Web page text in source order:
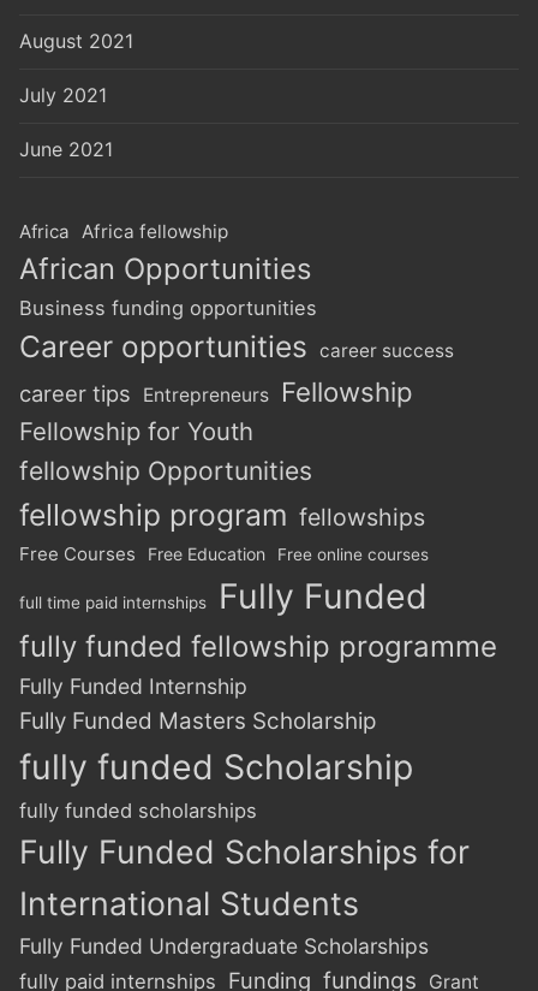
August 2021
July 2021
June 2021
Africa Africa fellowship
African Opportunities
Business funding opportunities
Career opportunities career success
career tips Entrepreneurs Fellowship
Fellowship for Youth
fellowship Opportunities
fellowship program fellowships
Free Courses Free Education Free online courses
full time paid internships Fully Funded
fully funded fellowship programme
Fully Funded Internship
Fully Funded Masters Scholarship
fully funded Scholarship
fully funded scholarships
Fully Funded Scholarships for
International Students
Fully Funded Undergraduate Scholarships
fully paid internships Funding fundings Grant